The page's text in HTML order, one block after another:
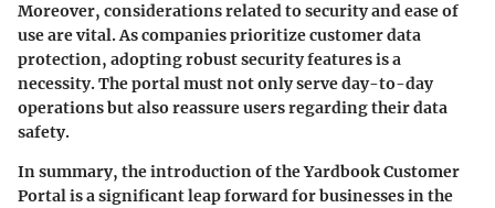
Moreover, considerations related to security and ease of
use are vital. As companies prioritize customer data
protection, adopting robust security features is a
necessity. The portal must not only serve day-to-day
operations but also reassure users regarding their data
safety.
In summary, the introduction of the Yardbook Customer
Portal is a significant leap forward for businesses in the